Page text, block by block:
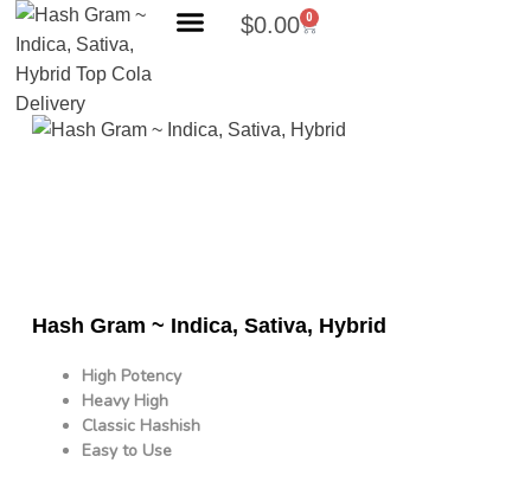
$0.00 0
Hash Gram ~ Indica, Sativa, Hybrid
High Potency
Heavy High
Classic Hashish
Easy to Use